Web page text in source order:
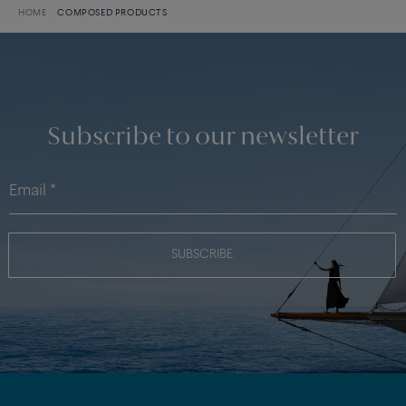
HOME COMPOSED PRODUCTS
Subscribe to our newsletter
SUBSCRIBE